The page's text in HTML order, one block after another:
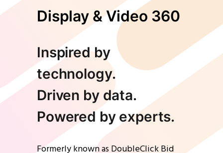
Display & Video 360
Inspired by
technology.
Driven by data.
Powered by experts.
Formerly known as DoubleClick Bid